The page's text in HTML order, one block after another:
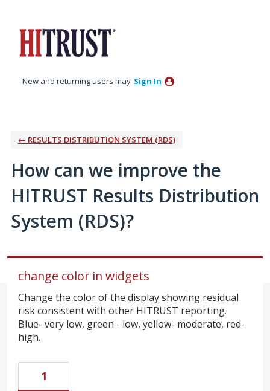
content
New and returning users may Sign In
← RESULTS DISTRIBUTION SYSTEM (RDS)
How can we improve the
HITRUST Results Distribution
System (RDS)?
change color in widgets
Change the color of the display showing residual
risk consistent with other HITRUST reporting.
Blue- very low, green - low, yellow- moderate, red-
high.
1